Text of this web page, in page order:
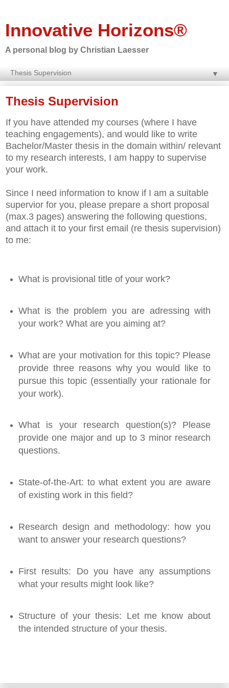
Innovative Horizons®
A personal blog by Christian Laesser
▼
Thesis Supervision
If you have attended my courses (where I have
teaching engagements), and would like to write
Bachelor/Master thesis in the domain within/ relevant
to my research interests, I am happy to supervise
your work.
Since I need information to know if I am a suitable
supervior for you, please prepare a short proposal
(max.3 pages) answering the following questions,
and attach it to your first email (re thesis supervision)
to me:
What is provisional title of your work?
What is the problem you are adressing with
your work? What are you aiming at?
What are your motivation for this topic? Please
provide three reasons why you would like to
pursue this topic (essentially your rationale for
your work).
What is your research question(s)? Please
provide one major and up to 3 minor research
questions.
State-of-the-Art: to what extent you are aware
of existing work in this field?
Research design and methodology: how you
want to answer your research questions?
First results: Do you have any assumptions
what your results might look like?
Structure of your thesis: Let me know about
the intended structure of your thesis.